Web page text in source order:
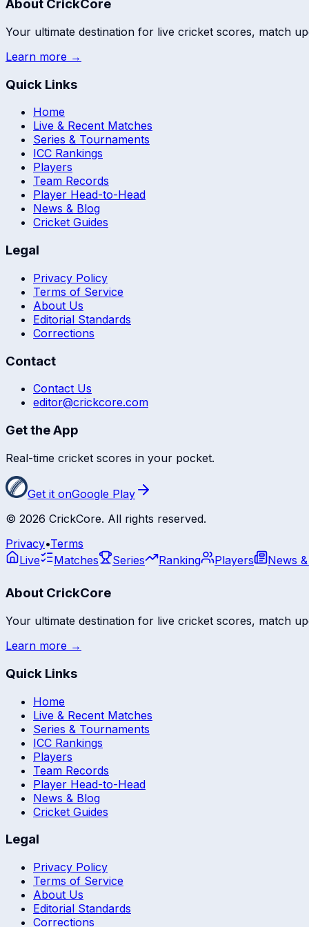
About CrickCore
Your ultimate destination for live cricket scores, match
Learn more →
Quick Links
Home
Live & Recent Matches
Series & Tournaments
ICC Rankings
Players
Team Records
Player Head-to-Head
News & Blog
Cricket Guides
Legal
Privacy Policy
Terms of Service
About Us
Editorial Standards
Corrections
Contact
Contact Us
editor@crickcore.com
Get the App
Real-time cricket scores in your pocket.
Get it onGoogle Play
© 2026 CrickCore. All rights reserved.
Privacy•Terms
Live
Matches Series Ranking Players News
About CrickCore
Your ultimate destination for live cricket scores, match
Learn more →
Quick Links
Home
Live & Recent Matches
Series & Tournaments
ICC Rankings
Players
Team Records
Player Head-to-Head
News & Blog
Cricket Guides
Legal
Privacy Policy
Terms of Service
About Us
Editorial Standards
Corrections